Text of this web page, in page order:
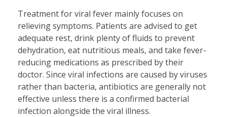
Treatment for viral fever mainly focuses on
relieving symptoms. Patients are advised to get
adequate rest, drink plenty of fluids to prevent
dehydration, eat nutritious meals, and take fever-
reducing medications as prescribed by their
doctor. Since viral infections are caused by viruses
rather than bacteria, antibiotics are generally not
effective unless there is a confirmed bacterial
infection alongside the viral illness.